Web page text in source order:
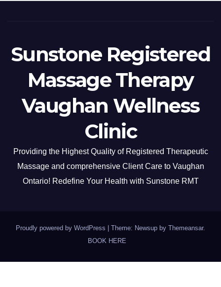
Sunstone Registered
Massage Therapy
Vaughan Wellness
Clinic
Providing the Highest Quality of Registered Therapeutic
Massage and comprehensive Client Care to Vaughan
Ontario! Redefine Your Health with Sunstone RMT
Proudly powered by WordPress Theme: Newsup by Themeansar.
BOOK HERE